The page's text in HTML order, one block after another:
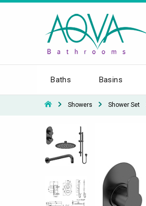
Baths Basins
Showers Shower Set